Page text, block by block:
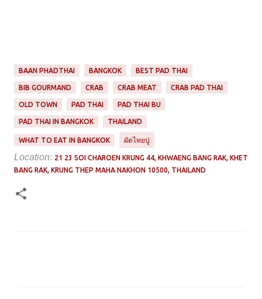
BAAN PHADTHAI BANGKOK BEST PAD THAI
BIB GOURMAND CRAB CRAB MEAT CRAB PAD THAI
OLD TOWN PAD THAI PAD THAI BU
PAD THAI IN BANGKOK THAILAND
WHAT TO EAT IN BANGKOK ผัดไทยปู
Location: 21 23 SOI CHAROEN KRUNG 44, KHWAENG BANG RAK, KHET
BANG RAK, KRUNG THEP MAHA NAKHON 10500, THAILAND